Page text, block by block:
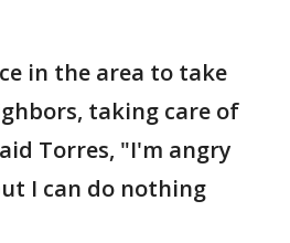
in the area to take
taking care of
Torres, "I'm angry
I can do nothing